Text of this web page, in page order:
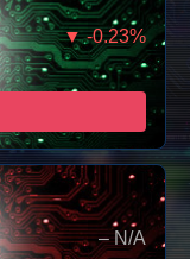
▼ -0.23%
– N/A